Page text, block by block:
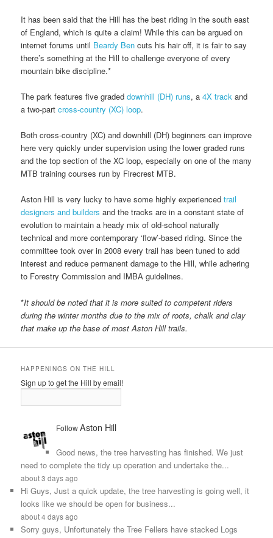
It has been said that the Hill has the best riding in the south east
of England, which is quite a claim! While this can be argued on
internet forums until Beardy Ben cuts his hair off, it is fair to say
there’s something at the Hill to challenge everyone of every
mountain bike discipline.*
The park features five gradeddownhill (DH) runs, a4X track and
a two-partcross-country (XC) loop.
Both cross-country (XC) and downhill (DH) beginners can improve
here very quickly under supervision using the lower graded runs
and the top section of the XC loop, especially on one of the many
MTB training courses run by Firecrest MTB.
Aston Hill is very lucky to have some highly experiencedtrail
designers and builders and the tracks are in a constant state of
evolution to maintain a heady mix of old-school naturally
technical and more contemporary ‘flow’-based riding. Since the
committee took over in 2008 every trail has been tuned to add
interest and reduce permanent damage to the Hill, while adhering
to Forestry Commission and IMBA guidelines.
*It should be noted that it is more suited to competent riders
during the winter months due to the mix of roots, chalk and clay
that make up the base of most Aston Hill trails.
HAPPENINGS ON THE HILL
Sign up to get the Hill by email!
FollowAston Hill
Good news, the tree harvesting has finished. We just
need to complete the tidy up operation and undertake the...
about 3 days ago
Hi Guys, Just a quick update, the tree harvesting is going well, it
looks like we should be open for business...
about 4 days ago
Sorry guys, Unfortunately the Tree Fellers have stacked Logs